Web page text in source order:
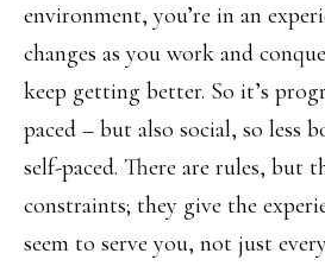
environment, you’re in an
changes as you work and
keep getting better. So it’s
paced – but also social, so less
self-paced. There are rules, but
constraints; they give the
seem to serve you, not just